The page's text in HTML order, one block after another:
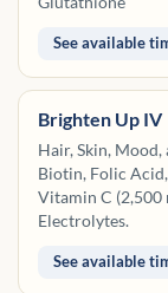
See available
Brighten Up IV
Hair, Skin,
Biotin, Folic
Vitamin C (2,500
Electrolytes.
See available